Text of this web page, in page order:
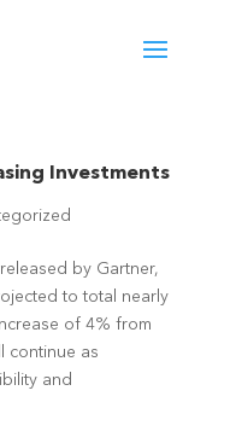
Investments
by Gartner,
to total nearly
of 4% from
continue as
and